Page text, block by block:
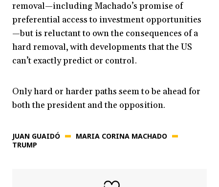
removal—including Machado’s promise of
preferential access to investment opportunities
—but is reluctant to own the consequences of a
hard removal, with developments that the US
can’t exactly predict or control.
Only hard or harder paths seem to be ahead for
both the president and the opposition.
JUAN GUAIDÓ
MARIA CORINA MACHADO
TRUMP